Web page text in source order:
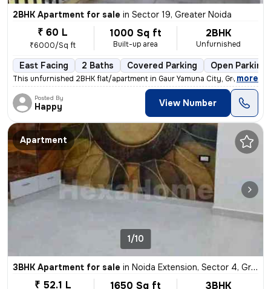
2BHK Apartment for sale in Sector 19, Greater Noida
₹ 60 L
₹6000/Sq ft
1000 Sq ft
Built-up area
2BHK
Unfurnished
East Facing 2 Baths Covered Parking Open Parking
This unfurnished 2BHK flat/apartment in Gaur Yamuna City, Greater Noid
, more
Posted By
Happy View Number
Apartment
1/10
3BHK Apartment for sale in Noida Extension, Sector 4, Greater Noida
₹ 52.1 L 1650 Sq ft 3BHK